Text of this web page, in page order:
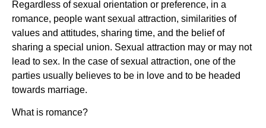
Regardless of sexual orientation or preference, in a
romance, people want sexual attraction, similarities of
values and attitudes, sharing time, and the belief of
sharing a special union. Sexual attraction may or may not
lead to sex. In the case of sexual attraction, one of the
parties usually believes to be in love and to be headed
towards marriage.
What is romance?